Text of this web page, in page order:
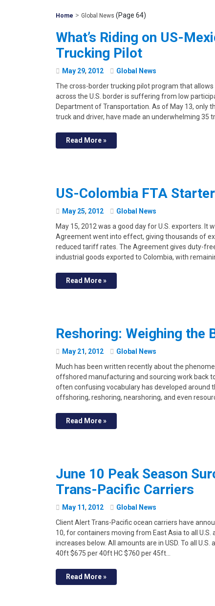
Home Mohawk
> Global News (Page 64)
What’s Riding on US-
Trucking Pilot
May 29, 2012
Global News
The cross-border trucking pilot program that
across the U.S. border is suffering from low
Department of Transportation. As of May 13, only
truck and driver, have made an underwhelming 35
Read More »
US-Colombia FTA
May 25, 2012
Global News
May 15, 2012 was a good day for U.S. exporters. It
Agreement went into effect, giving thousands of
reduced tariff rates. The Agreement gives duty-
industrial goods exported to Colombia, with
Read More »
Reshoring: Weighing the
May 21, 2012
Global News
Much has been written recently about the
offshored manufacturing and sourcing work back
often confusing vocabulary has developed around
offshoring, reshoring, nearshoring, and even
Read More »
June 10 Peak Season
Trans-Pacific Carriers
May 11, 2012
Global News
Client Alert Trans-Pacific ocean carriers have
10, for containers moving from East Asia to all
increases below. All amounts are in USD. To all
40ft $675 per 40ft HC $760 per 45ft…
Read More »